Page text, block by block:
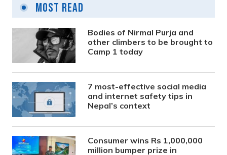
Most Read
Bodies of Nirmal Purja and
other climbers to be brought to
Camp 1 today
7 most-effective social media
and internet safety tips in
Nepal’s context
Consumer wins Rs 1,000,000
million bumper prize in